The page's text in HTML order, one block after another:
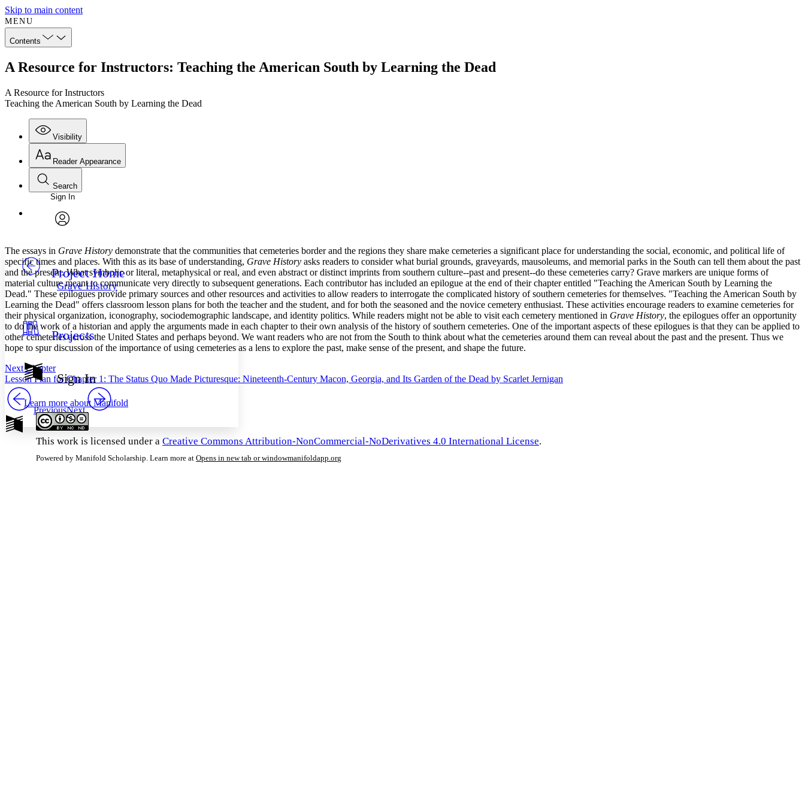
Skip to main content
MENU
Contents
A Resource for Instructors: Teaching the American South by Learning the Dead
A Resource for Instructors
Teaching the American South by Learning the Dead
Visibility
Annotations
Others
Your highlights
Resources
Show all
Hide all
Reader Appearance
Font
Font style
Decrease font size Increase font size
Decrease font size Increase font size
Color Scheme
Light
Annotation contrast
abc High
Margins
Search
Enter search criteria
Search within:
Sign In
Project Home
Grave History
Projects
Sign In
Learn more about Manifold
The essays in Grave History demonstrate that the communities that cemeteries border and the regions they share make cemeteries a significant place for understanding the social, economic, and political life of
specific times and places. With this as its base of understanding, Grave History asks readers to consider what burial grounds, graveyards, mausoleums, and memorial parks in the South can tell them about the past
and the present. What symbolic or literal, metaphysical or real, and even abstract or distinct imprints from southern culture--past and present--do these cemeteries carry? Grave markers are unique forms of
material culture meant to communicate very directly to subsequent generations. Each contributor has included an epilogue at the end of their chapter entitled "Teaching the American South by Learning the
Dead." These epilogues provide primary sources and other resources and activities to allow readers to interrogate the complicated history of southern cemeteries for themselves. "Teaching the American South by
Learning the Dead" offers classroom lesson plans for both the teacher and the student, and for both the seasoned and the novice cemetery enthusiast. These activities encourage readers to examine cemeteries for
their physical organization, iconography, sociodemographic landscape, and identity politics. While readers might not be able to visit each cemetery mentioned in Grave History, the epilogues offer an opportunity
to do the work of a historian and apply the arguments made in each chapter to their own analysis of the history of southern cemeteries. One of the important aspects of these epilogues is that they can be applied to
other cemeteries across the United States and perhaps beyond. We want readers who are not from the South to think about what the cemeteries around them can reveal about the past and the present. Thus we
hope to spur discussion of the importance of using cemeteries as a lens to explore the past, make sense of the present, and shape the future.
Next Chapter
Lesson Plan for Chapter 1: The Status Quo Made Picturesque: Nineteenth-Century Macon, Georgia, and Its Garden of the Dead by Scarlet Jernigan
PreviousNext
This work is licensed under a Creative Commons Attribution-NonCommercial-NoDerivatives 4.0 International License.
Powered by Manifold Scholarship. Learn more at Opens in new tab or windowmanifoldapp.org